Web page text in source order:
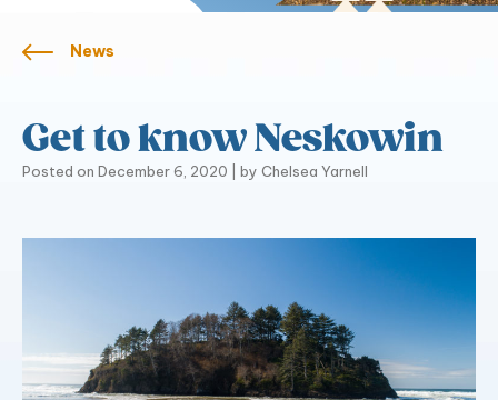
News
Get to know Neskowin
Posted on December 6, 2020 by Chelsea Yarnell